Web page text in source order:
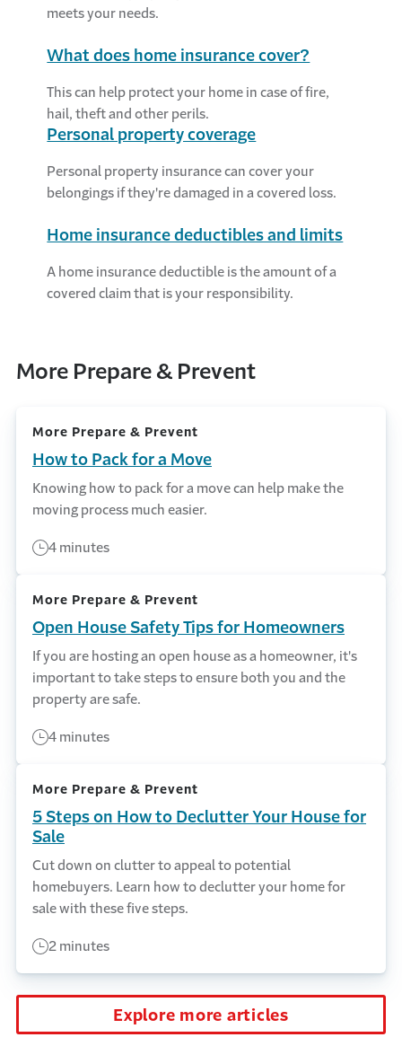
meets your needs.
What does home insurance cover?
This can help protect your home in case of fire,
hail, theft and other perils.
Personal property coverage
Personal property insurance can cover your
belongings if they're damaged in a covered loss.
Home insurance deductibles and limits
A home insurance deductible is the amount of a
covered claim that is your responsibility.
More Prepare & Prevent
More Prepare & Prevent
How to Pack for a Move
Knowing how to pack for a move can help make the
moving process much easier.
4 minutes
More Prepare & Prevent
Open House Safety Tips for Homeowners
If you are hosting an open house as a homeowner, it's
important to take steps to ensure both you and the
property are safe.
4 minutes
More Prepare & Prevent
5 Steps on How to Declutter Your House for
Sale
Cut down on clutter to appeal to potential
homebuyers. Learn how to declutter your home for
sale with these five steps.
2 minutes
Explore more articles